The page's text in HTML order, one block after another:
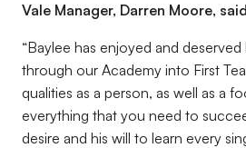
Vale Manager, Darren Moore,
“Baylee has enjoyed and
through our Academy into First
qualities as a person, as well as a
everything that you need to
desire and his will to learn every